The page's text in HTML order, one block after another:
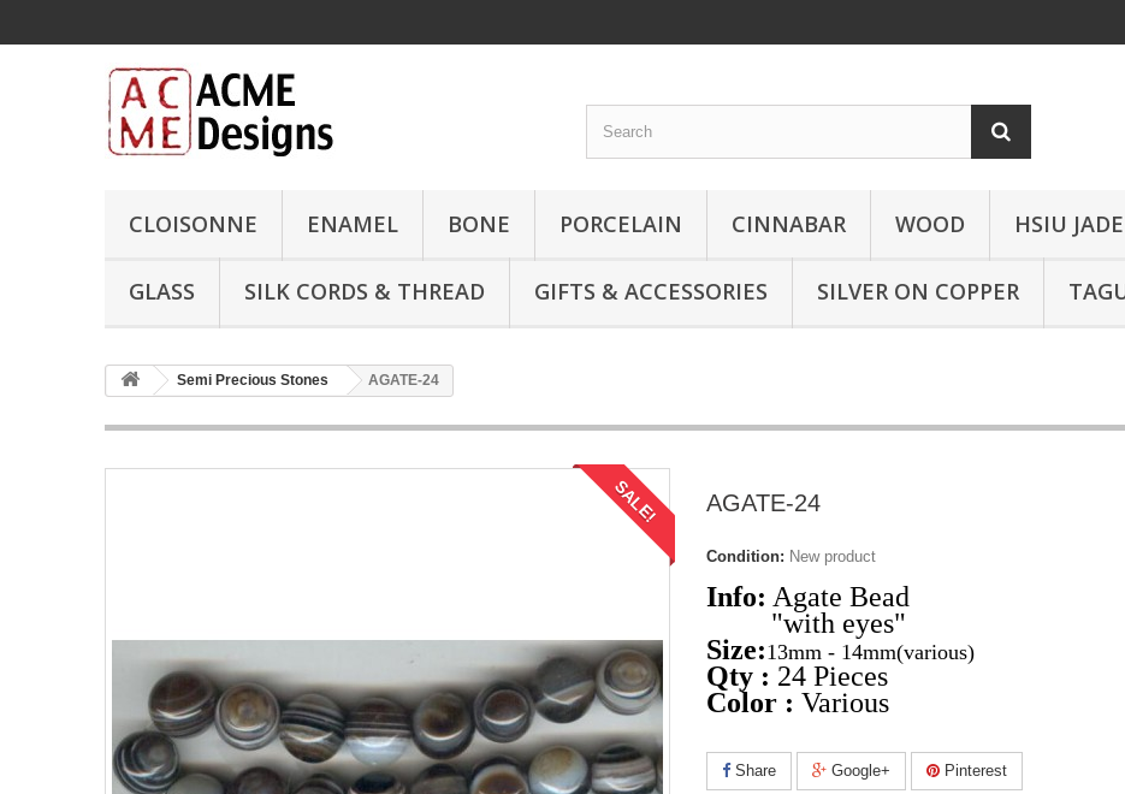
CLOISONNE ENAMEL BONE PORCELAIN CINNABAR WOOD HSIU JADE
GLASS SILK CORDS & THREAD GIFTS & ACCESSORIES SILVER ON COPPER
Semi Precious Stones AGATE-24
SALE! AGATE-24
Condition: New product
Info: Agate Bead
"with eyes"
Size:13mm - 14mm(various)
Qty : 24 Pieces
Color : Various
Share Google+ Pinterest